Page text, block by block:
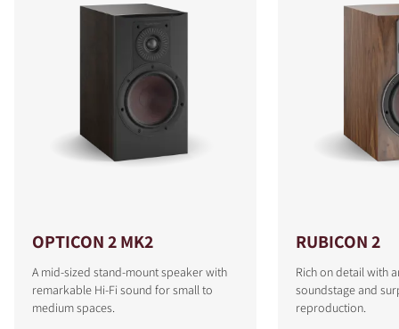
OPTICON 2 MK2
A mid-sized stand-mount speaker with
remarkable Hi-Fi sound for small to
medium spaces.
RUBICON 2
Rich on detail with
soundstage and
reproduction.